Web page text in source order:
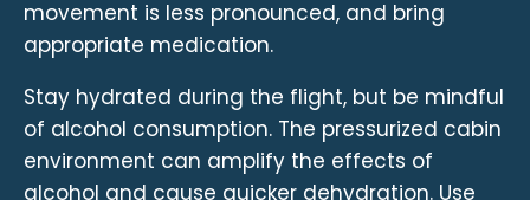
movement is less pronounced, and bring
appropriate medication.
Stay hydrated during the flight, but be mindful
of alcohol consumption. The pressurized cabin
environment can amplify the effects of
alcohol and cause quicker dehydration. Use